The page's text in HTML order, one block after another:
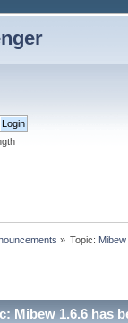
» Topic:
Mibew 1.6.6 has